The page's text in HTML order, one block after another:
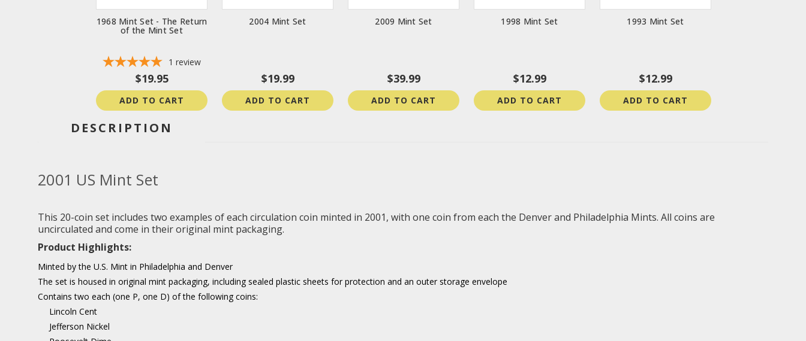
1968 Mint Set - The Return
of the Mint Set
1 review
$19.95
ADD TO CART
2004 Mint Set
$19.99
ADD TO CART
2009 Mint Set
$39.99
ADD TO CART
1998 Mint Set
$12.99
ADD TO CART
1993 Mint Set
$12.99
ADD TO CART
DESCRIPTION
2001 US Mint Set
This 20-coin set includes two examples of each circulation coin minted in 2001, with one coin from each the Denver and Philadelphia Mints. All coins are
uncirculated and come in their original mint packaging.
Product Highlights:
Minted by the U.S. Mint in Philadelphia and Denver
The set is housed in original mint packaging, including sealed plastic sheets for protection and an outer storage envelope
Contains two each (one P, one D) of the following coins:
Lincoln Cent
Jefferson Nickel